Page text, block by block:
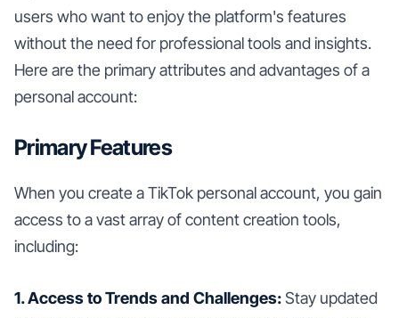
users who want to enjoy the platform's features
without the need for professional tools and insights.
Here are the primary attributes and advantages of a
personal account:
Primary Features
When you create a TikTok personal account, you gain
access to a vast array of content creation tools,
including:
1. Access to Trends and Challenges:Stay updated